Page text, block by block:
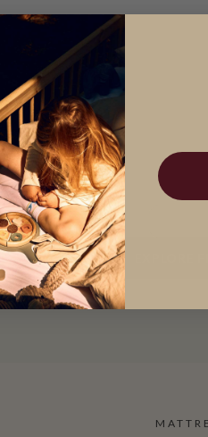
A bed system